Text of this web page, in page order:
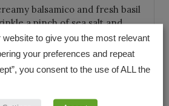
balsamico and fresh basil
a pinch of sea salt and
pepper over your homemade
KEYWORD
to give you the most relevant
your preferences and repeat
you consent to the use of ALL the